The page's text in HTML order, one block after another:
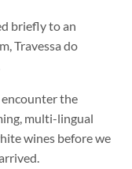
briefly to an
Travessa do
the
multi-lingual
wines before we